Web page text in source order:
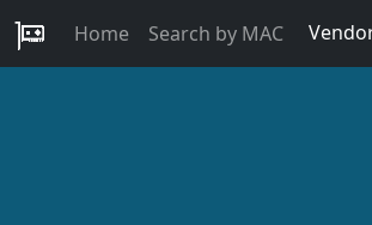
Home Search by MAC